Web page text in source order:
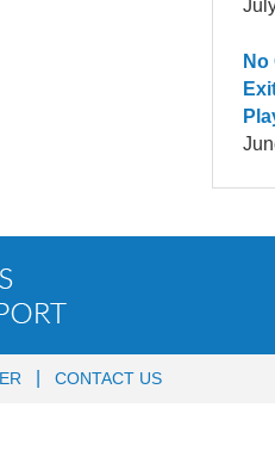
CONTACT US